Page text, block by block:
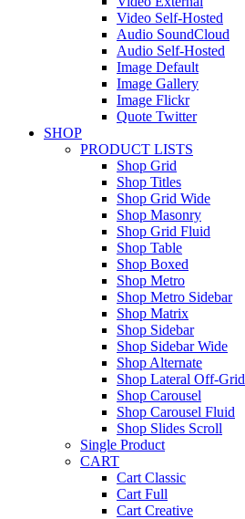
Video Self-Hosted
Audio SoundCloud
Audio Self-Hosted
Image Default
Image Gallery
Image Flickr
Quote Twitter
SHOP
PRODUCT LISTS
Shop Grid
Shop Titles
Shop Grid Wide
Shop Masonry
Shop Grid Fluid
Shop Table
Shop Boxed
Shop Metro
Shop Metro Sidebar
Shop Matrix
Shop Sidebar
Shop Sidebar Wide
Shop Alternate
Shop Lateral Off-Grid
Shop Carousel
Shop Carousel Fluid
Shop Slides Scroll
Single Product
CART
Cart Classic
Cart Full
Cart Creative